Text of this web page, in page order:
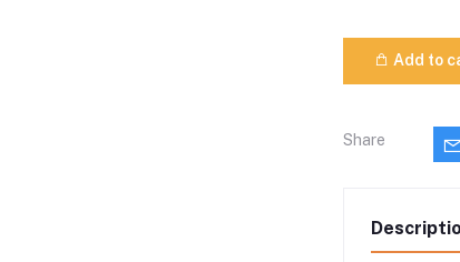
Add to
Share